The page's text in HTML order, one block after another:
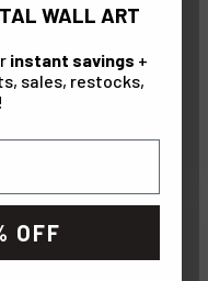
WALL ART
instant savings +
sales, restocks,
OFF